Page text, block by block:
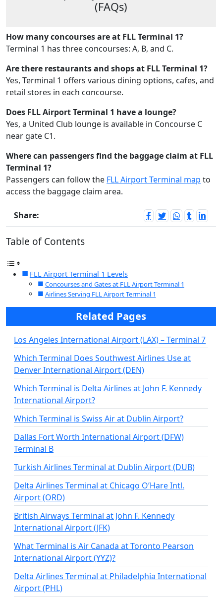
(FAQs)
How many concourses are at FLL Terminal 1?
Terminal 1 has three concourses: A, B, and C.
Are there restaurants and shops at FLL Terminal 1?
Yes, Terminal 1 offers various dining options, cafes, and
retail stores in each concourse.
Does FLL Airport Terminal 1 have a lounge?
Yes, a United Club lounge is available in Concourse C
near gate C1.
Where can passengers find the baggage claim at FLL
Terminal 1?
Passengers can follow the FLL Airport Terminal map to
access the baggage claim area.
Share:
Table of Contents
FLL Airport Terminal 1 Levels
Concourses and Gates at FLL Airport Terminal 1
Airlines Serving FLL Airport Terminal 1
Related Pages
Los Angeles International Airport (LAX) – Terminal 7
Which Terminal Does Southwest Airlines Use at
Denver International Airport (DEN)
Which Terminal is Delta Airlines at John F. Kennedy
International Airport?
Which Terminal is Swiss Air at Dublin Airport?
Dallas Fort Worth International Airport (DFW)
Terminal B
Turkish Airlines Terminal at Dublin Airport (DUB)
Delta Airlines Terminal at Chicago O’Hare Intl.
Airport (ORD)
British Airways Terminal at John F. Kennedy
International Airport (JFK)
What Terminal is Air Canada at Toronto Pearson
International Airport (YYZ)?
Delta Airlines Terminal at Philadelphia International
Airport (PHL)